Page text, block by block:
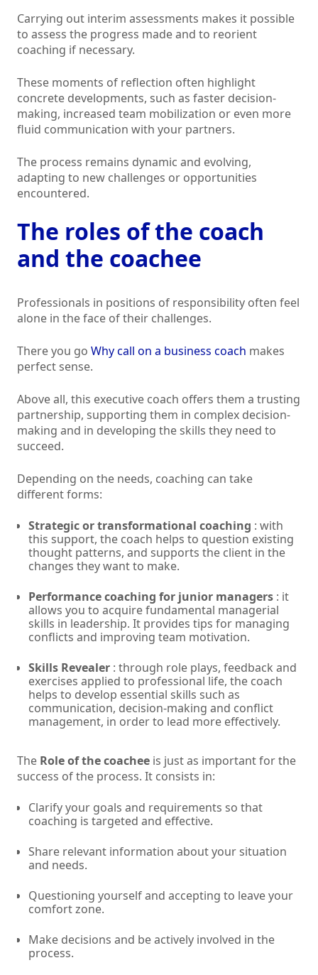
Carrying out interim assessments makes it possible
to assess the progress made and to reorient
coaching if necessary.
These moments of reflection often highlight
concrete developments, such as faster decision-
making, increased team mobilization or even more
fluid communication with your partners.
The process remains dynamic and evolving,
adapting to new challenges or opportunities
encountered.
The roles of the coach
and the coachee
Professionals in positions of responsibility often feel
alone in the face of their challenges.
There you go Why call on a business coach makes
perfect sense.
Above all, this executive coach offers them a trusting
partnership, supporting them in complex decision-
making and in developing the skills they need to
succeed.
Depending on the needs, coaching can take
different forms:
Strategic or transformational coaching : with
this support, the coach helps to question existing
thought patterns, and supports the client in the
changes they want to make.
Performance coaching for junior managers : it
allows you to acquire fundamental managerial
skills in leadership. It provides tips for managing
conflicts and improving team motivation.
Skills Revealer : through role plays, feedback and
exercises applied to professional life, the coach
helps to develop essential skills such as
communication, decision-making and conflict
management, in order to lead more effectively.
The Role of the coachee is just as important for the
success of the process. It consists in:
Clarify your goals and requirements so that
coaching is targeted and effective.
Share relevant information about your situation
and needs.
Questioning yourself and accepting to leave your
comfort zone.
Make decisions and be actively involved in the
process.